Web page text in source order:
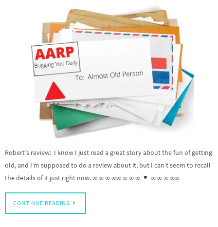
Robert’s review: I know I just read a great story about the fun of getting
old, and I’m supposed to do a review about it, but I can’t seem to recall
the details of it just right now. ∞ ∞ ∞ ∞∞ ∞ ∞ ∞
∞ ∞ ∞ ∞∞…
CONTINUE READING